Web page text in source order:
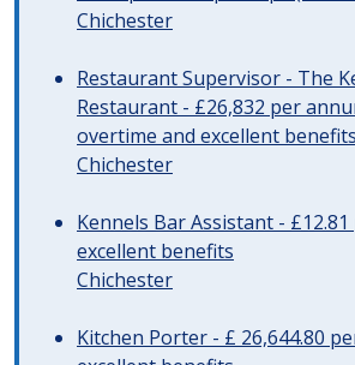
Chichester
Restaurant Supervisor - The
Restaurant - £26,832 per
overtime and excellent benefits
Chichester
Kennels Bar Assistant -
excellent benefits
Chichester
Kitchen Porter - £ 26,644.80